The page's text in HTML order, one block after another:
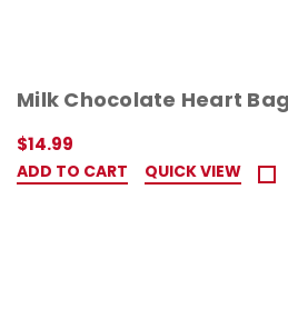
Milk Chocolate Heart
$14.99
ADD TO CART QUICK VIEW